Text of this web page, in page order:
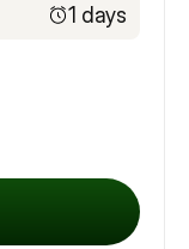
1 days